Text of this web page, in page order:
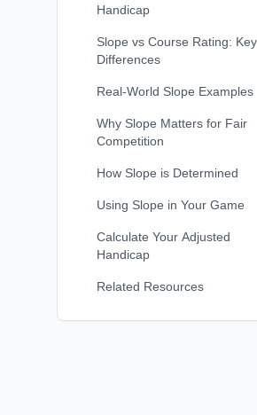
Handicap
Slope vs Course Rating: Key
Differences
Real-World Slope Examples
Why Slope Matters for Fair
Competition
How Slope is Determined
Using Slope in Your Game
Calculate Your Adjusted
Handicap
Related Resources